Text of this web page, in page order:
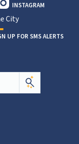
INSTAGRAM
City
UP FOR SMS ALERTS